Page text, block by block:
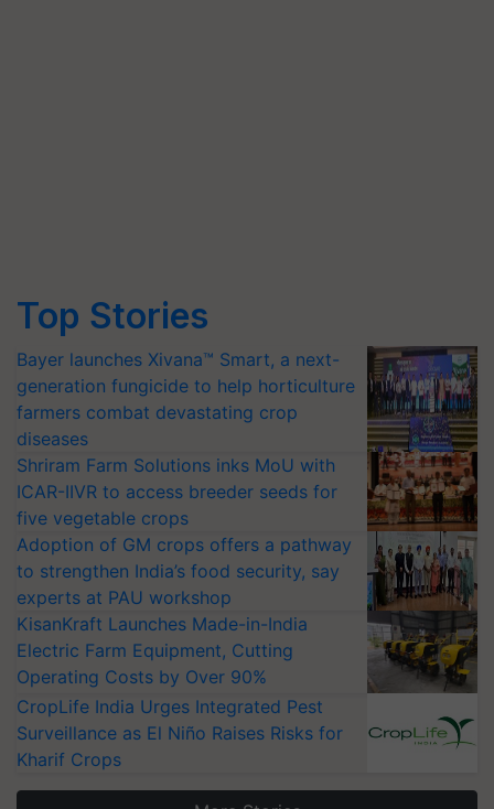
Top Stories
Bayer launches Xivana™ Smart, a next-
generation fungicide to help horticulture
farmers combat devastating crop
diseases
Shriram Farm Solutions inks MoU with
ICAR-IIVR to access breeder seeds for
five vegetable crops
Adoption of GM crops offers a pathway
to strengthen India’s food security, say
experts at PAU workshop
KisanKraft Launches Made-in-India
Electric Farm Equipment, Cutting
Operating Costs by Over 90%
CropLife India Urges Integrated Pest
Surveillance as El Niño Raises Risks for
Kharif Crops